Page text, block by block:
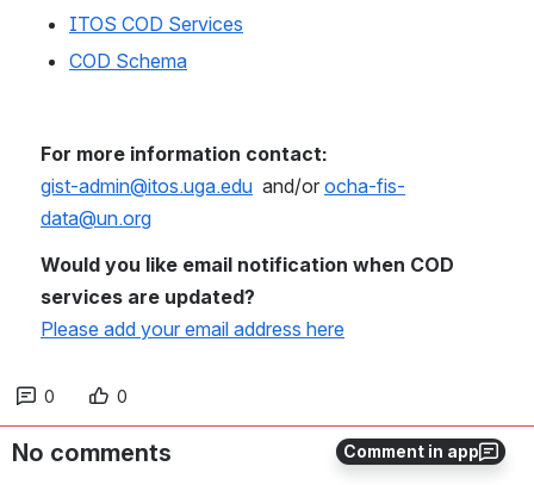
Comment in app
ITOS COD Services
COD Schema
For more information contact:
gist-admin@itos.uga.edu and/or ocha-fis-
data@un.org
Would you like email notification when COD
services are updated?
Please add your email address here
0 0
No comments